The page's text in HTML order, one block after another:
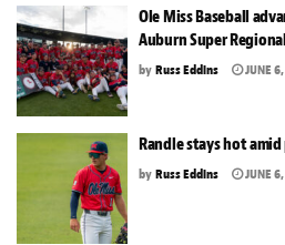
Ole Miss Baseball
Auburn Super Regional
byRuss Eddins JUNE
Randle stays hot
byRuss Eddins JUNE